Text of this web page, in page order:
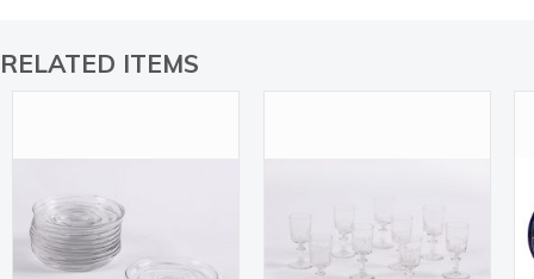
RELATED ITEMS